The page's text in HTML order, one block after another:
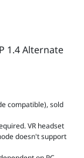
1.4 Alternate
compatible), sold
VR headset
doesn't support